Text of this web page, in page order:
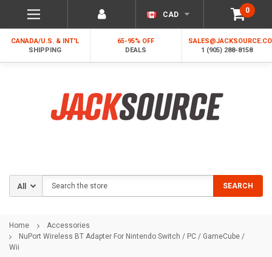
0
CAD
CANADA/U.S. & INT'L
SHIPPING
65-95% OFF
DEALS
1 (905) 288-8158
SEARCH
Home
Accessories
NuPort Wireless BT Adapter For Nintendo Switch / PC / GameCube /
Wii